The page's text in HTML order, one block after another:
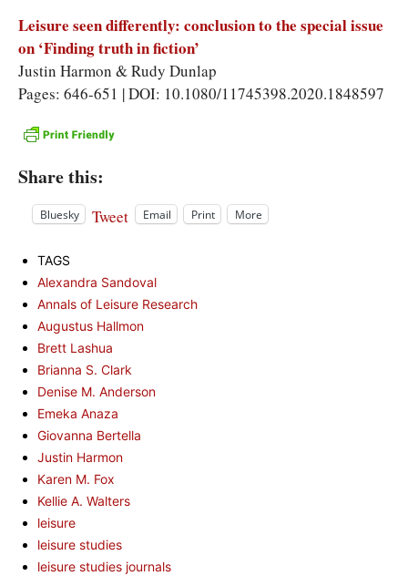
Leisure seen differently: conclusion to the special issue
on ‘Finding truth in fiction’
Justin Harmon & Rudy Dunlap
Pages: 646-651 | DOI: 10.1080/11745398.2020.1848597
Share this:
Bluesky Tweet Email Print More
TAGS
Alexandra Sandoval
Annals of Leisure Research
Augustus Hallmon
Brett Lashua
Brianna S. Clark
Denise M. Anderson
Emeka Anaza
Giovanna Bertella
Justin Harmon
Karen M. Fox
Kellie A. Walters
leisure
leisure studies
leisure studies journals